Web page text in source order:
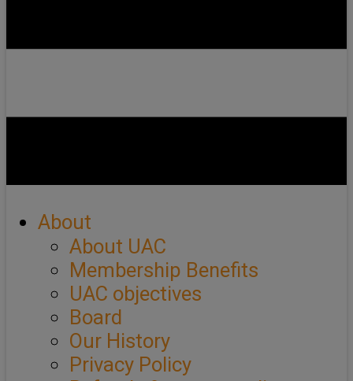
About
About UAC
Membership Benefits
UAC objectives
Board
Our History
Privacy Policy